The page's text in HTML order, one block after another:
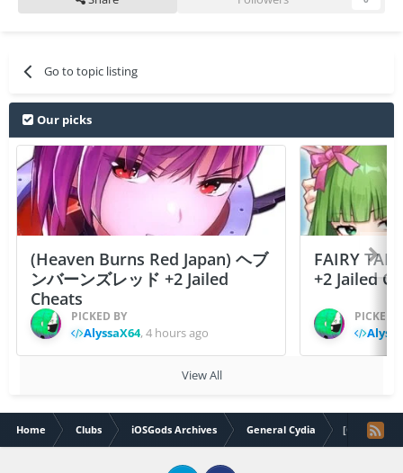
Go to topic listing
Our picks
(Heaven Burns Red Japan) ヘブ
ンバーンズレッド +2 Jailed
Cheats
PICKED BY
AlyssaX64,4 hours ago
FAIRY
+2 Jailed
PICKED
View All
Home Clubs iOSGods Archives General Cydia [O]